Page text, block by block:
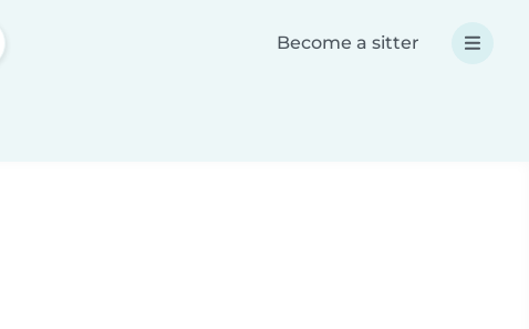
Become a sitter